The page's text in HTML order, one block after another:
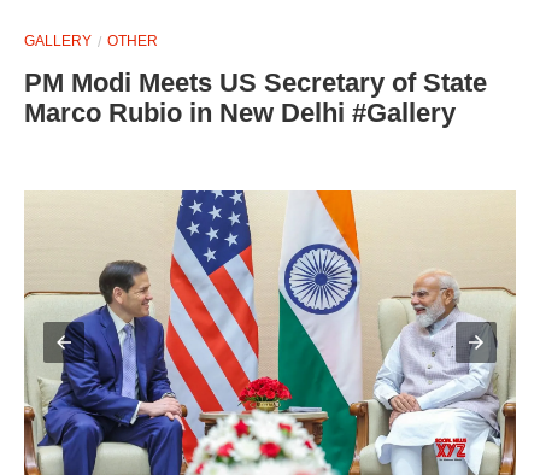
GALLERY OTHER
PM Modi Meets US Secretary of State
Marco Rubio in New Delhi #Gallery